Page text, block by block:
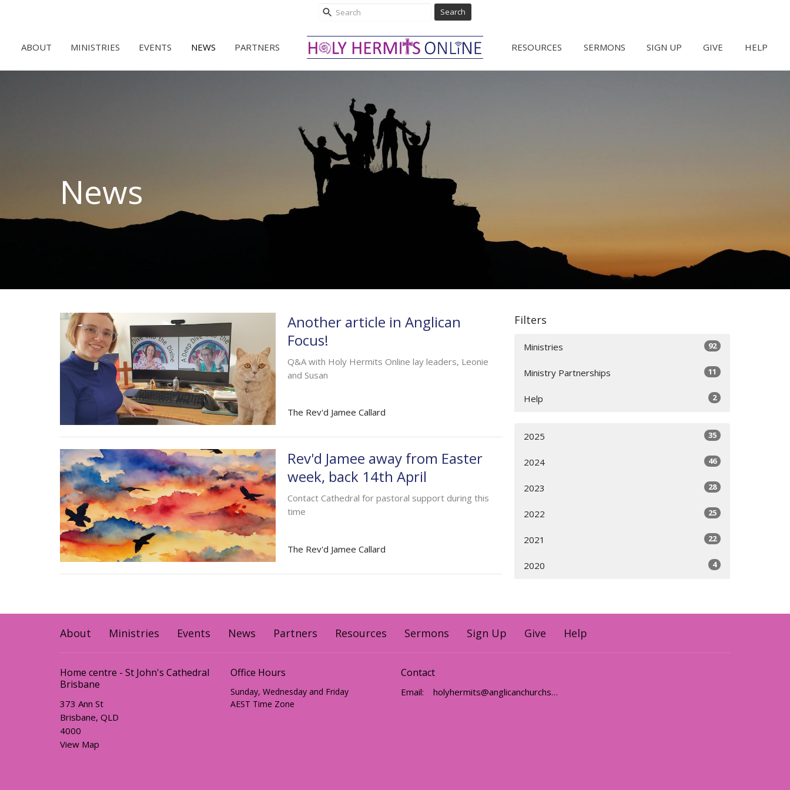
Search
ABOUT MINISTRIES EVENTS NEWS PARTNERS RESOURCES SERMONS SIGN UP GIVE HELP
News
Another article in Anglican
Focus!
Q&A with Holy Hermits Online lay leaders, Leonie
and Susan
The Rev'd Jamee Callard
Rev'd Jamee away from Easter
week, back 14th April
Contact Cathedral for pastoral support during this
time
The Rev'd Jamee Callard
Filters
Ministries 92
Ministry Partnerships 11
Help 2
2025 35
2024 46
2023 28
2022 25
2021 22
2020 4
About Ministries Events News Partners Resources Sermons Sign Up Give Help
Home centre - St John's Cathedral
Brisbane
373 Ann St
Brisbane, QLD
4000
View Map
Office Hours
Sunday, Wednesday and Friday
AEST Time Zone
Contact
Email: holyhermits@anglicanchurchsq.org.au